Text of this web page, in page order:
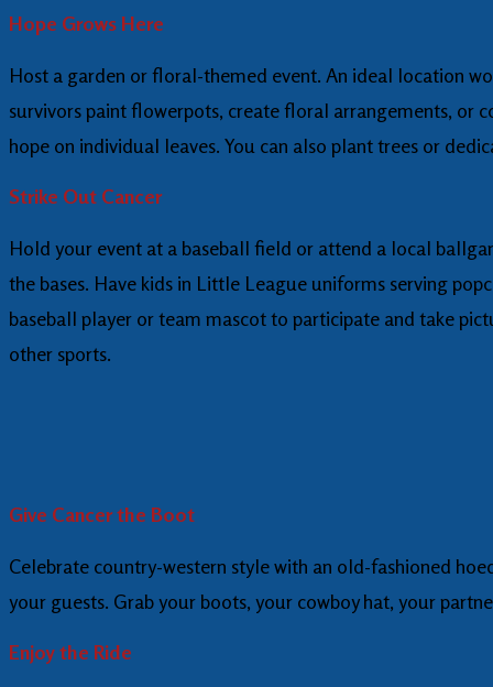
Hope Grows Here
Host a garden or floral-themed event. An ideal location
survivors paint flowerpots, create floral arrangements, or
hope on individual leaves. You can also plant trees or
Strike Out Cancer
Hold your event at a baseball field or attend a local
the bases. Have kids in Little League uniforms serving
baseball player or team mascot to participate and take
other sports.
Give Cancer the Boot
Celebrate country-western style with an old-fashioned
your guests. Grab your boots, your cowboy hat, your
Enjoy the Ride